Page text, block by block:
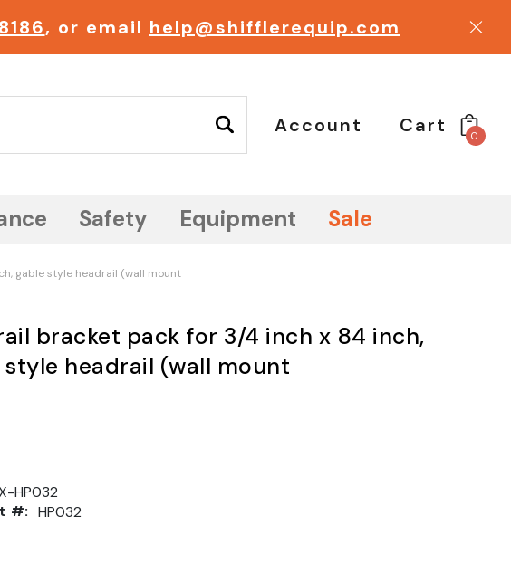
, or email help@shifflerequip.com
Account Cart 0
Safety Equipment Sale
gable style headrail (wall mount
bracket pack for 3/4 inch x 84 inch,
style headrail (wall mount
HP032
#: HP032